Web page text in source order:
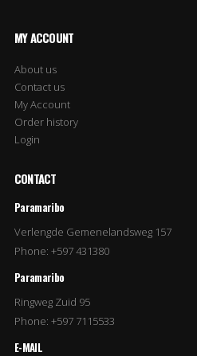
MY ACCOUNT
About us
Contact us
My Account
Order history
Login
CONTACT
Paramaribo
Verlengde Gemenelandsweg 157
Phone: +597 431380
Paramaribo
Ringweg Zuid 95
Phone: +597 7115533
E-MAIL